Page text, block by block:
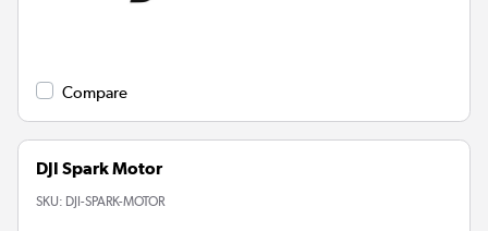
Compare
DJI Spark Motor
SKU: DJI-SPARK-MOTOR